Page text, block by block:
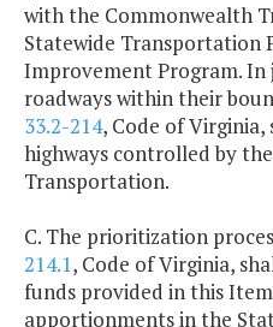
with the Commonwealth
Statewide Transportation
Improvement Program.
roadways within their
33.2-214, Code of
highways controlled by
Transportation.
C. The prioritization
214.1, Code of Virginia,
funds provided in this
apportionments in the